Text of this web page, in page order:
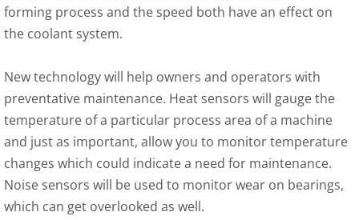
forming process and the speed both have an effect on
the coolant system.
New technology will help owners and operators with
preventative maintenance. Heat sensors will gauge the
temperature of a particular process area of a machine
and just as important, allow you to monitor temperature
changes which could indicate a need for maintenance.
Noise sensors will be used to monitor wear on bearings,
which can get overlooked as well.